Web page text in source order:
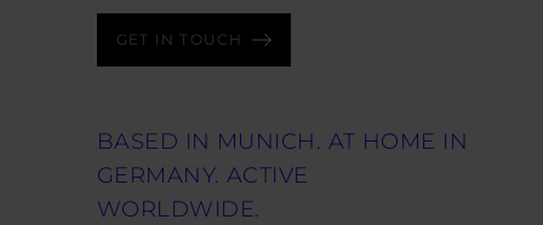
GET IN TOUCH
BASED IN MUNICH. AT HOME IN
GERMANY. ACTIVE
WORLDWIDE.